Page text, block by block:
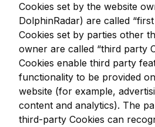
Cookies set by the website
DolphinRadar) are called
Cookies set by parties other
owner are called “third party
Cookies enable third party
functionality to be provided
website (for example,
content and analytics). The
third-party Cookies can